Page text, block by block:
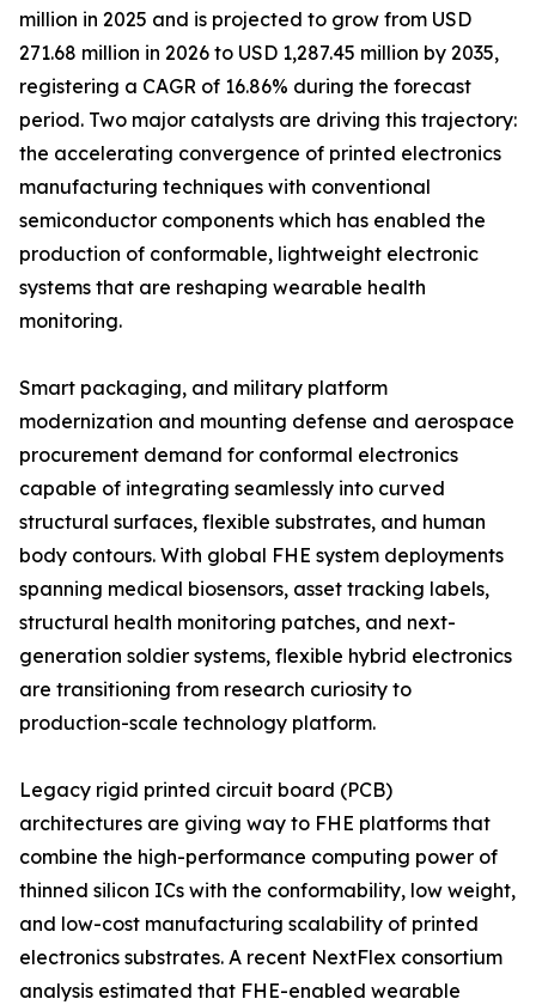
million in 2025 and is projected to grow from USD
271.68 million in 2026 to USD 1,287.45 million by 2035,
registering a CAGR of 16.86% during the forecast
period. Two major catalysts are driving this trajectory:
the accelerating convergence of printed electronics
manufacturing techniques with conventional
semiconductor components which has enabled the
production of conformable, lightweight electronic
systems that are reshaping wearable health
monitoring.
Smart packaging, and military platform
modernization and mounting defense and aerospace
procurement demand for conformal electronics
capable of integrating seamlessly into curved
structural surfaces, flexible substrates, and human
body contours. With global FHE system deployments
spanning medical biosensors, asset tracking labels,
structural health monitoring patches, and next-
generation soldier systems, flexible hybrid electronics
are transitioning from research curiosity to
production-scale technology platform.
Legacy rigid printed circuit board (PCB)
architectures are giving way to FHE platforms that
combine the high-performance computing power of
thinned silicon ICs with the conformability, low weight,
and low-cost manufacturing scalability of printed
electronics substrates. A recent NextFlex consortium
analysis estimated that FHE-enabled wearable